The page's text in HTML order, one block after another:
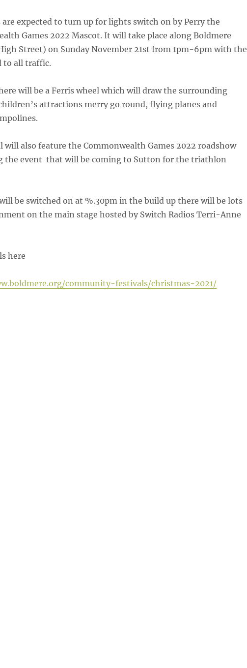
are expected to turn up for lights switch on by Perry the
Games 2022 Mascot. It will take place along Boldmere
Street) on Sunday November 21st from 1pm-6pm with the
to all traffic.
will be a Ferris wheel which will draw the surrounding
attractions merry go round, flying planes and
will also feature the Commonwealth Games 2022 roadshow
the event that will be coming to Sutton for the triathlon
be switched on at %.30pm in the build up there will be lots
on the main stage hosted by Switch Radios Terri-Anne
here
community-festivals/christmas-2021/